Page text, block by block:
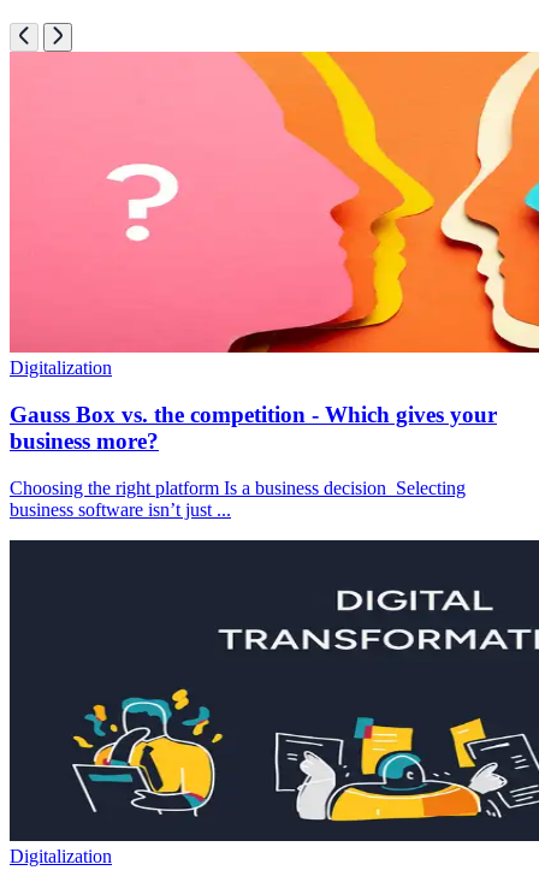
Digitalization
Gauss Box vs. the competition - Which gives your
business more?
Choosing the right platform Is a business decision Selecting
business software isn’t just ...
Digitalization